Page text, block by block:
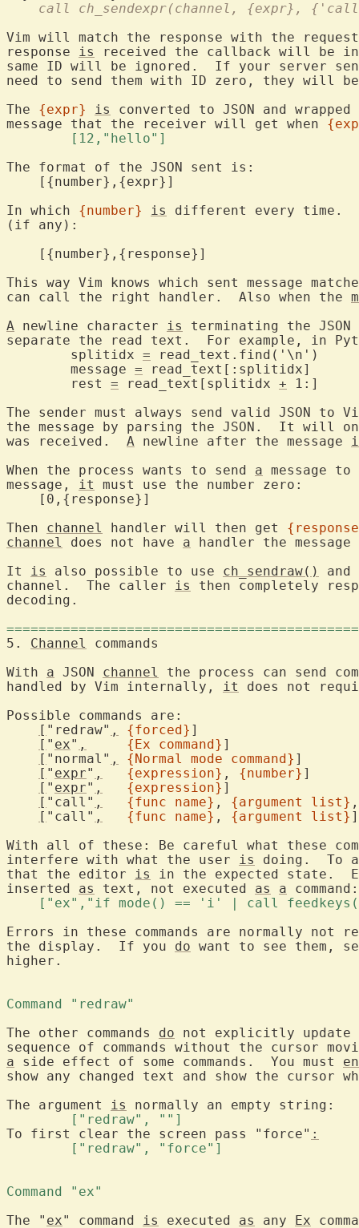
call ch_sendexpr(channel, {expr},
Vim will match the response with the
response is
received the callback will be
same ID will be ignored.  If your server
need to send them with ID zero, they will
The {expr} is
converted to JSON and
message that the receiver will get when
	[12,"hello"]
The format of the JSON sent is:
    [{number},{expr}]
In which {number} is
different every time.
(if any):
    [{number},{response}]
This way Vim knows which sent message
can call the right handler.  Also when the
A newline character is
terminating the
separate the read text.  For example, in
	splitidx
= read_text.find('\n')
	message
= read_text[:splitidx]
	rest
= read_text[splitidx + 1:]
The sender must always send valid JSON to
the message by parsing the JSON.  It will
was received. A newline after the message
When the process wants to send a message
message, it
must use the number zero:
    [0,{response}]
Then channel handler will then get
channel
does not have a handler the message
It is also possible to use ch_sendraw()
and
channel.  The caller is
then completely
decoding.
5. Channel
With a JSON channel
the process can send
handled by Vim internally, it
does not
[ "redraw" , {forced} ]
[ " ex" , {Ex command} ]
[ "normal" , {Normal mode command} ]
[ " expr" , {expression} , {number} ]
[ " expr" , {expression} ]
[ "call" , {func name} , {argument list}
[ "call" , {func name} , {argument list} ]
With all of these: Be careful what these
interfere with what the user is
doing.  To
that the editor is
in the expected state.
inserted as text, not executed as
a
["ex","if mode() == 'i' | call
Errors in these commands are normally not
the display.  If you do want to see them,
higher.
Command "redraw"
The other commands do not explicitly update
sequence of commands without the cursor
a side effect of some commands.  You must
show any changed text and show the cursor
The argument is
	["redraw", ""]
To first clear the screen pass "force" :
	["redraw", "force"]
Command "ex"
The " ex" command is executed as any Ex